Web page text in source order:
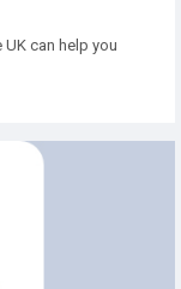
can help you